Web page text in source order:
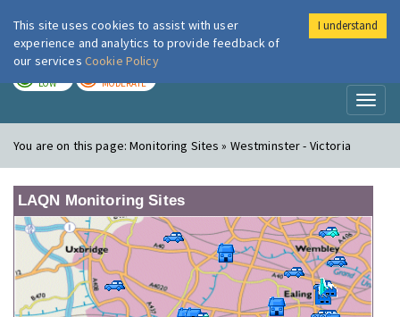
London Air
LOW MODERATE
You are on this page:Monitoring Sites » Westminster - Victoria
LAQN Monitoring Sites
This site uses cookies to assist with user
experience and analytics to provide feedback of
our services Cookie Policy
I understand